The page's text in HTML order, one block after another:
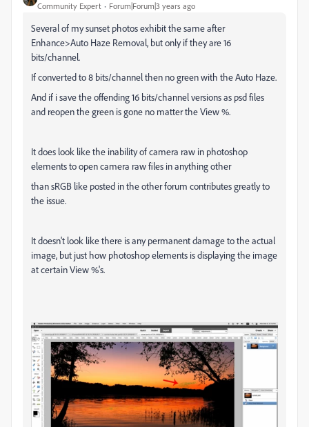
Community Expert Forum|Forum|3 years ago
Several of my sunset photos exhibit the same after
Enhance>Auto Haze Removal, but only if they are 16
bits/channel.
If converted to 8 bits/channel then no green with the Auto Haze.
And if i save the offending 16 bits/channel versions as psd files
and reopen the green is gone no matter the View %.
It does look like the inability of camera raw in photoshop
elements to open camera raw files in anything other
than sRGB like posted in the other forum contributes greatly to
the issue.
It doesn't look like there is any permanent damage to the actual
image, but just how photoshop elements is displaying the image
at certain View %'s.